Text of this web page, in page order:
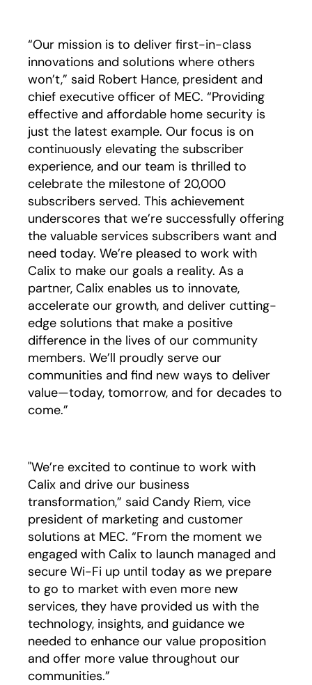
“Our mission is to deliver first-in-class
innovations and solutions where others
won’t,” said Robert Hance, president and
chief executive officer of MEC. “Providing
effective and affordable home security is
just the latest example. Our focus is on
continuously elevating the subscriber
experience, and our team is thrilled to
celebrate the milestone of 20,000
subscribers served. This achievement
underscores that we’re successfully offering
the valuable services subscribers want and
need today. We’re pleased to work with
Calix to make our goals a reality. As a
partner, Calix enables us to innovate,
accelerate our growth, and deliver cutting-
edge solutions that make a positive
difference in the lives of our community
members. We’ll proudly serve our
communities and find new ways to deliver
value—today, tomorrow, and for decades to
come.”
"We’re excited to continue to work with
Calix and drive our business
transformation,” said Candy Riem, vice
president of marketing and customer
solutions at MEC. “From the moment we
engaged with Calix to launch managed and
secure Wi-Fi up until today as we prepare
to go to market with even more new
services, they have provided us with the
technology, insights, and guidance we
needed to enhance our value proposition
and offer more value throughout our
communities.”